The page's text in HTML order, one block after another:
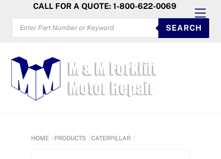
content
CALL FOR A QUOTE: 1-800-622-0069
PRODUCTS
SEARCH
SEARCH
HOME PRODUCTS CATERPILLAR